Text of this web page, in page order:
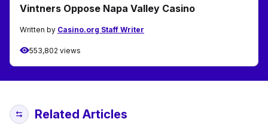
Vintners Oppose Napa Valley Casino
Written by Casino.org Staff Writer
553,802 views
Related Articles